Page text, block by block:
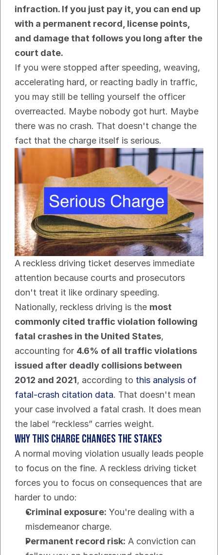
infraction. If you just pay it, you can end up
with a permanent record, license points,
and damage that follows you long after the
court date.
If you were stopped after speeding, weaving,
accelerating hard, or reacting badly in traffic,
you may still be telling yourself the officer
overreacted. Maybe nobody got hurt. Maybe
there was no crash. That doesn't change the
fact that the charge itself is serious.
A reckless driving ticket deserves immediate
attention because courts and prosecutors
don't treat it like ordinary speeding.
Nationally, reckless driving is the most
commonly cited traffic violation following
fatal crashes in the United States,
accounting for 4.6% of all traffic violations
issued after deadly collisions between
2012 and 2021, according to this analysis of
fatal-crash citation data. That doesn't mean
your case involved a fatal crash. It does mean
the label “reckless” carries weight.
Why this charge changes the stakes
A normal moving violation usually leads people
to focus on the fine. A reckless driving ticket
forces you to focus on consequences that are
harder to undo:
Criminal exposure: You're dealing with a
misdemeanor charge.
Permanent record risk: A conviction can